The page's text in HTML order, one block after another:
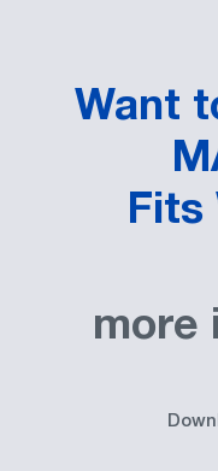
Want
Fits
more